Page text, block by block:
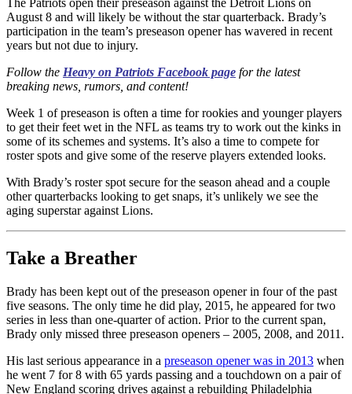
August 8 and will likely be without the star quarterback. Brady’s
participation in the team’s preseason opener has wavered in recent
years but not due to injury.
Follow the Heavy on Patriots Facebook page for the latest
breaking news, rumors, and content!
Week 1 of preseason is often a time for rookies and younger players
to get their feet wet in the NFL as teams try to work out the kinks in
some of its schemes and systems. It’s also a time to compete for
roster spots and give some of the reserve players extended looks.
With Brady’s roster spot secure for the season ahead and a couple
other quarterbacks looking to get snaps, it’s unlikely we see the
aging superstar against Lions.
Take a Breather
Brady has been kept out of the preseason opener in four of the past
five seasons. The only time he did play, 2015, he appeared for two
series in less than one-quarter of action. Prior to the current span,
Brady only missed three preseason openers – 2005, 2008, and 2011.
His last serious appearance in a preseason opener was in 2013 when
he went 7 for 8 with 65 yards passing and a touchdown on a pair of
New England scoring drives against a rebuilding Philadelphia